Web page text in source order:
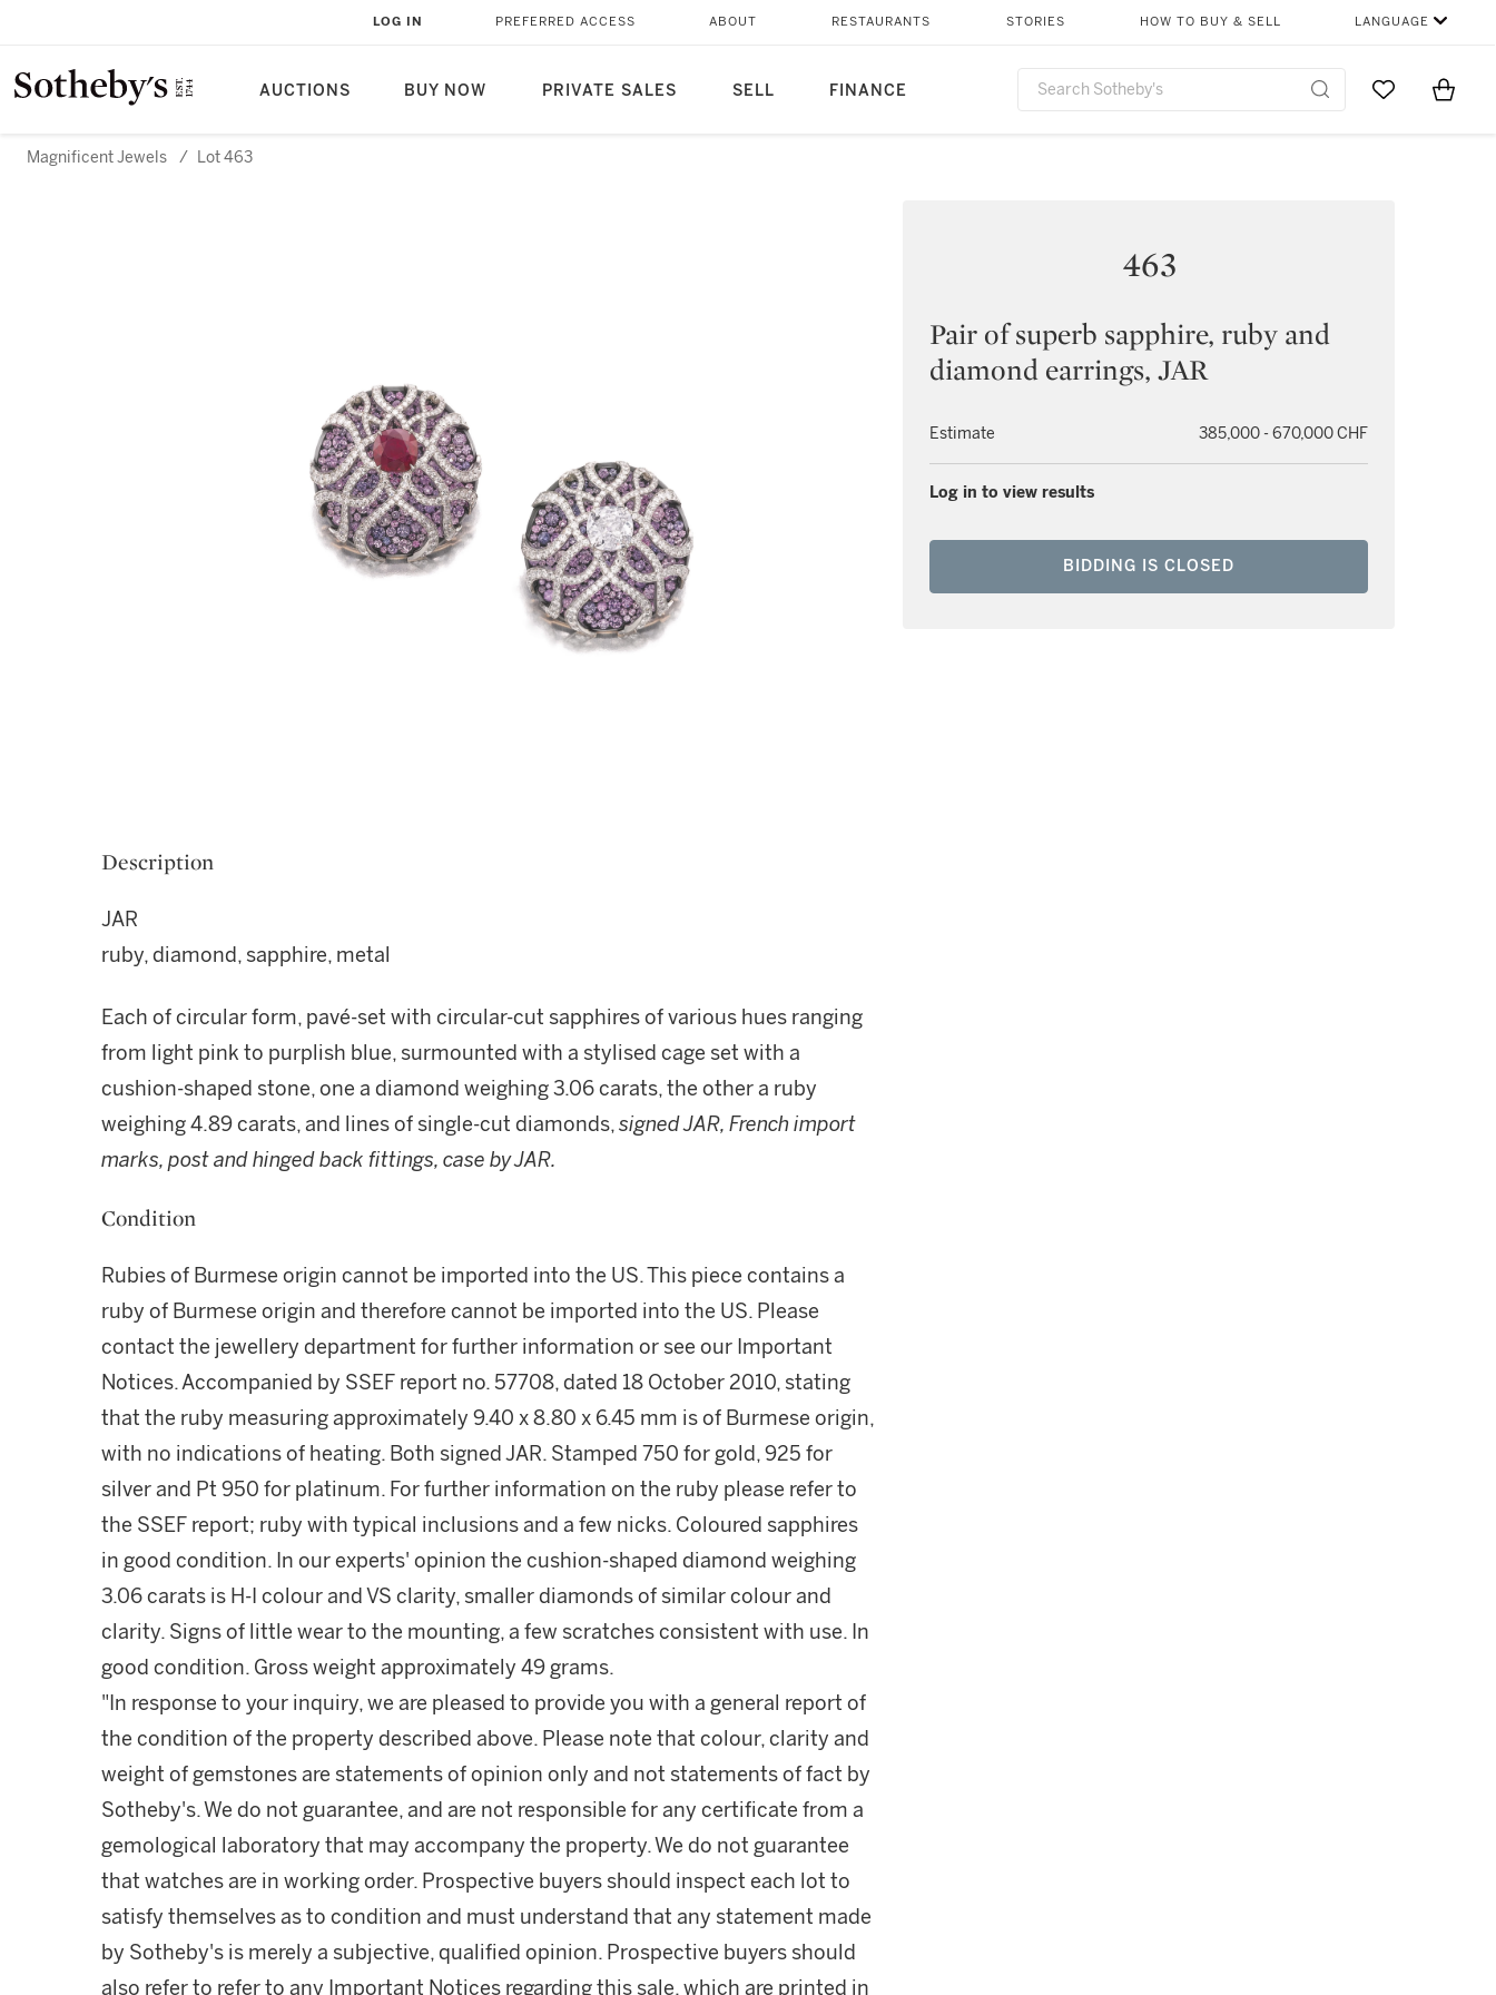
AUCTIONS BUY NOW PRIVATE SALES SELL FINANCE
LOG IN PREFERRED ACCESS ABOUT RESTAURANTS STORIES HOW TO BUY & SELL LANGUAGE
Go to MyItems
Magnificent Jewels / Lot 463
463
Pair of superb sapphire, ruby and
diamond earrings, JAR
Estimate 385,000 - 670,000 CHF
Log in to view results
BIDDING IS CLOSED
Description
JAR
ruby, diamond, sapphire, metal
Each of circular form, pavé-set with circular-cut sapphires of various hues ranging
from light pink to purplish blue, surmounted with a stylised cage set with a
cushion-shaped stone, one a diamond weighing 3.06 carats, the other a ruby
weighing 4.89 carats, and lines of single-cut diamonds,signed JAR, French import
marks, post and hinged back fittings, case by JAR.
Condition
Rubies of Burmese origin cannot be imported into the US. This piece contains a
ruby of Burmese origin and therefore cannot be imported into the US. Please
contact the jewellery department for further information or see our Important
Notices. Accompanied by SSEF report no. 57708, dated 18 October 2010, stating
that the ruby measuring approximately 9.40 x 8.80 x 6.45 mm is of Burmese origin,
with no indications of heating. Both signed JAR. Stamped 750 for gold, 925 for
silver and Pt 950 for platinum. For further information on the ruby please refer to
the SSEF report; ruby with typical inclusions and a few nicks. Coloured sapphires
in good condition. In our experts' opinion the cushion-shaped diamond weighing
3.06 carats is H-I colour and VS clarity, smaller diamonds of similar colour and
clarity. Signs of little wear to the mounting, a few scratches consistent with use. In
good condition. Gross weight approximately 49 grams.
"In response to your inquiry, we are pleased to provide you with a general report of
the condition of the property described above. Please note that colour, clarity and
weight of gemstones are statements of opinion only and not statements of fact by
Sotheby's. We do not guarantee, and are not responsible for any certificate from a
gemological laboratory that may accompany the property. We do not guarantee
that watches are in working order. Prospective buyers should inspect each lot to
satisfy themselves as to condition and must understand that any statement made
by Sotheby's is merely a subjective, qualified opinion. Prospective buyers should
also refer to refer to any Important Notices regarding this sale, which are printed in